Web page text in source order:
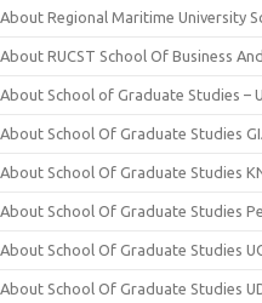
About Regional Maritime University
About RUCST School Of Business
About School of Graduate Studies –
About School Of Graduate Studies
About School Of Graduate Studies
About School Of Graduate Studies
About School Of Graduate Studies
About School Of Graduate Studies